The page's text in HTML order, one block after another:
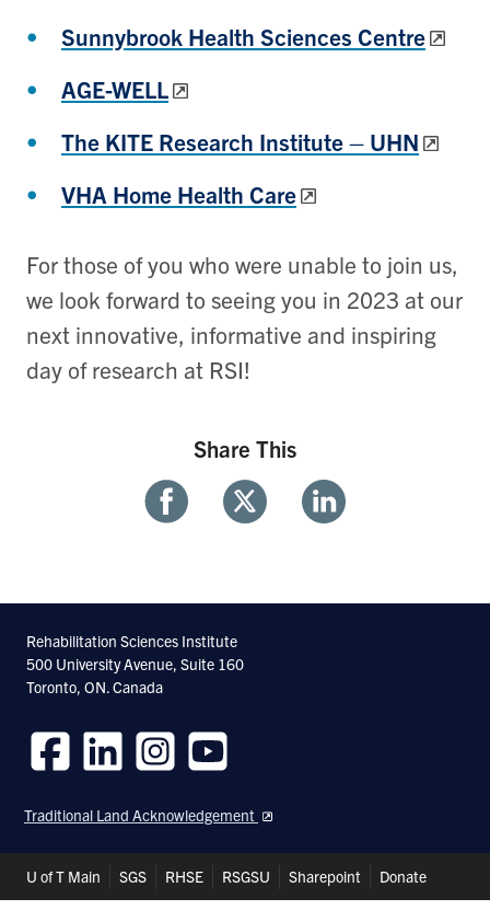
Sunnybrook Health Sciences Centre
AGE-WELL
The KITE Research Institute – UHN
VHA Home Health Care
For those of you who were unable to join us,
we look forward to seeing you in 2023 at our
next innovative, informative and inspiring
day of research at RSI!
Share This
FacebookTwitter Linkedin
Rehabilitation Sciences Institute
500 University Avenue, Suite 160
Toronto, ON. Canada
us
on
us
on
us
on
us
on
Traditional Land Acknowledgement
Header
U of T Main SGS RHSE RSGSU Sharepoint Donate